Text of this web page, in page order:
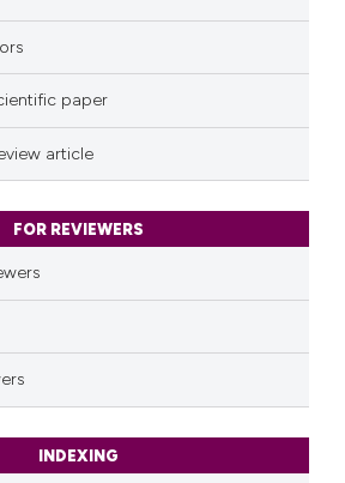
indicating in which section the
cited atscite.ai
classification describing
citation was made.
paper
article
FOR REVIEWERS
INDEXING